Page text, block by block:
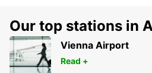
Our top stations in
Vienna Airport
Read +